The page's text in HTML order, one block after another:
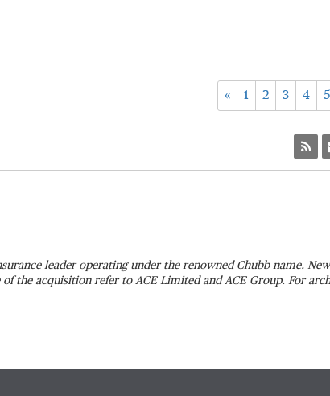
« 1 2 3 4 5
leader operating under the renowned Chubb name.
the acquisition refer to ACE Limited and ACE Group. For